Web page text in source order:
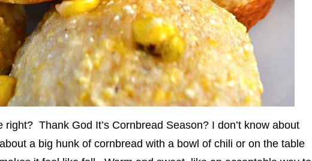
right? Thank God It’s Cornbread Season? I don’t know about
a big hunk of cornbread with a bowl of chili or on the table